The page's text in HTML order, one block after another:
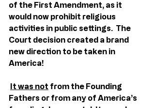
of the First Amendment, as it
would now prohibit religious
activities in public settings.  The
Court decision created a brand
new direction to be taken in
America!
It was not from the Founding
Fathers or from any of America’s